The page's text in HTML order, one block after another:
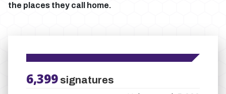
the places they call home.
6,399 signatures